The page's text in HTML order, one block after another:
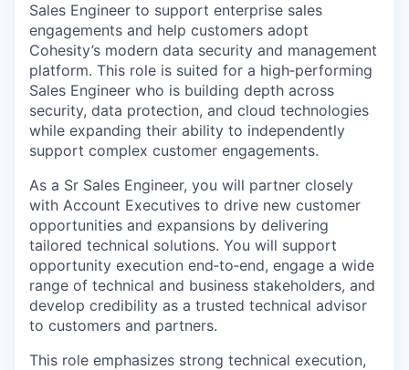
Sales Engineer to support enterprise sales
engagements and help customers adopt
Cohesity’s modern data security and management
platform. This role is suited for a high‑performing
Sales Engineer who is building depth across
security, data protection, and cloud technologies
while expanding their ability to independently
support complex customer engagements.
As a Sr Sales Engineer, you will partner closely
with Account Executives to drive new customer
opportunities and expansions by delivering
tailored technical solutions. You will support
opportunity execution end‑to‑end, engage a wide
range of technical and business stakeholders, and
develop credibility as a trusted technical advisor
to customers and partners.
This role emphasizes strong technical execution,